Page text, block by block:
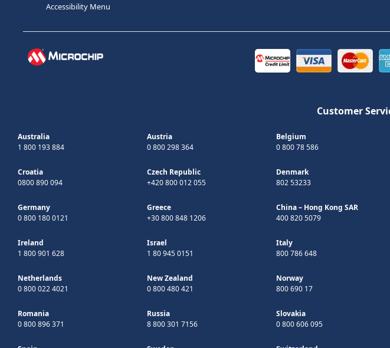
Accessibility Menu
Customer
Australia
1 800 193 884
Austria
0 800 298 364
Belgium
0 800 78 586
Croatia
0800 890 094
Czech Republic
+420 800 012 055
Denmark
802 53233
Germany
0 800 180 0121
Greece
+30 800 848 1206
China – Hong Kong SAR
400 820 5079
Ireland
1 800 901 628
Israel
1 80 945 0151
Italy
800 786 648
Netherlands
0 800 022 4021
New Zealand
0 800 480 421
Norway
800 690 17
Romania
0 800 896 371
Russia
8 800 301 7156
Slovakia
0 800 606 095